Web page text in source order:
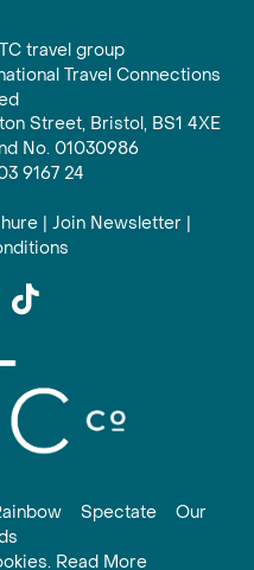
travel group
Travel Connections
Street, Bristol, BS1 4XE
No. 01030986
9167 24
| Join Newsletter |
Spectate
Our
Read More